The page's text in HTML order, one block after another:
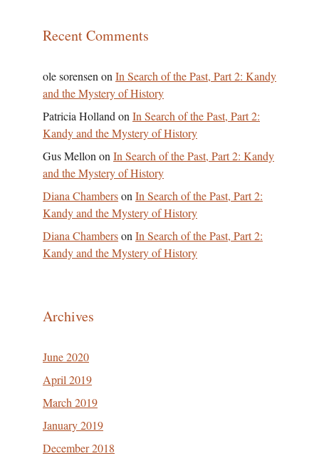
Recent Comments
ole sorensen on In Search of the Past, Part 2: Kandy
and the Mystery of History
Patricia Holland on In Search of the Past, Part 2:
Kandy and the Mystery of History
Gus Mellon on In Search of the Past, Part 2: Kandy
and the Mystery of History
Diana Chamberson In Search of the Past, Part 2:
Kandy and the Mystery of History
Diana Chamberson In Search of the Past, Part 2:
Kandy and the Mystery of History
Archives
June 2020
April 2019
March 2019
January 2019
December 2018